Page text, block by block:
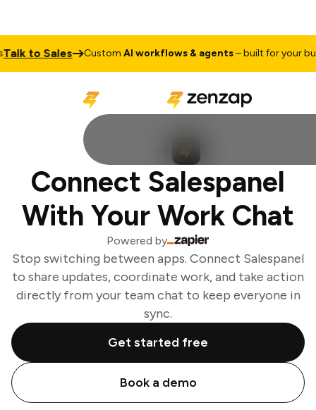
to Sales CustomAI workflows & agents– built for your
Connect Salespanel
With Your Work Chat
Powered by
Stop switching between apps. Connect Salespanel
to share updates, coordinate work, and take action
directly from your team chat to keep everyone in
sync.
Get started free
Book a demo